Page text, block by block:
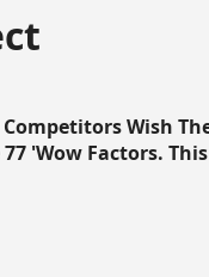
Wish
'Wow Factors.